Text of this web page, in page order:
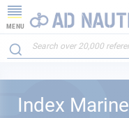
MENU
Index Marine